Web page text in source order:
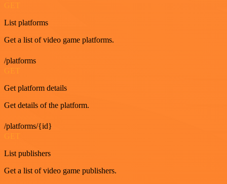
GET
List platforms
Get a list of video game platforms.
/platforms
GET
Get platform details
Get details of the platform.
/platforms/{id}
GET
List publishers
Get a list of video game publishers.